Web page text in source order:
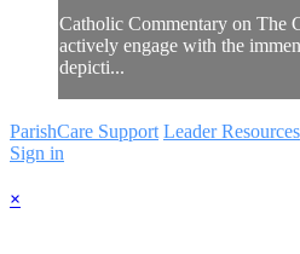
Catholic Commentary on The
actively engage with the
depicti...
ParishCare Support Leader Resources
Sign in
×